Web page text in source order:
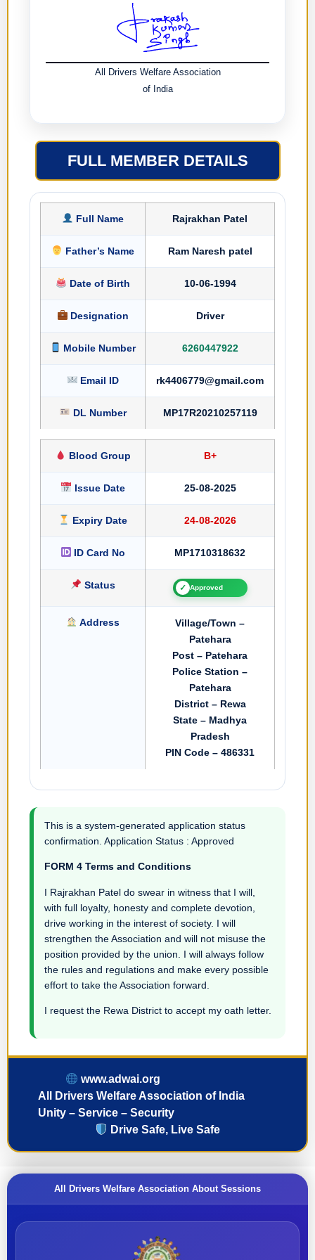
All Drivers Welfare Association
of India
FULL MEMBER DETAILS
Full Name Rajrakhan Patel
Father’s Name Ram Naresh patel
Date of Birth 10-06-1994
Designation Driver
Mobile Number 6260447922
Email ID rk4406779@gmail.com
DL Number MP17R20210257119
Blood Group B+
Issue Date 25-08-2025
Expiry Date 24-08-2026
ID Card No MP1710318632
Status ✓ Approved
Address
Village/Town –
Patehara
Post – Patehara
Police Station –
Patehara
District – Rewa
State – Madhya
Pradesh
PIN Code – 486331
This is a system-generated application status
confirmation. Application Status : Approved
FORM 4 Terms and Conditions
I Rajrakhan Patel do swear in witness that I will,
with full loyalty, honesty and complete devotion,
drive working in the interest of society. I will
strengthen the Association and will not misuse the
position provided by the union. I will always follow
the rules and regulations and make every possible
effort to take the Association forward.
I request the Rewa District to accept my oath letter.
www.adwai.org
All Drivers Welfare Association of India
Unity – Service – Security
Drive Safe, Live Safe
All Drivers Welfare Association About Sessions